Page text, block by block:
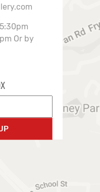
Or by